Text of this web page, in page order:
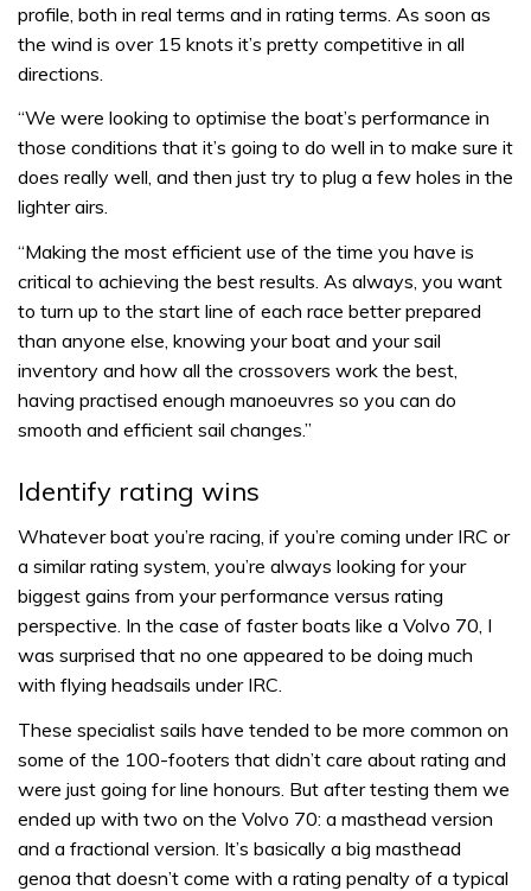
profile, both in real terms and in rating terms. As soon as
the wind is over 15 knots it’s pretty competitive in all
directions.
“We were looking to optimise the boat’s performance in
those conditions that it’s going to do well in to make sure it
does really well, and then just try to plug a few holes in the
lighter airs.
“Making the most efficient use of the time you have is
critical to achieving the best results. As always, you want
to turn up to the start line of each race better prepared
than anyone else, knowing your boat and your sail
inventory and how all the crossovers work the best,
having practised enough manoeuvres so you can do
smooth and efficient sail changes.”
Identify rating wins
Whatever boat you’re racing, if you’re coming under IRC or
a similar rating system, you’re always looking for your
biggest gains from your performance versus rating
perspective. In the case of faster boats like a Volvo 70, I
was surprised that no one appeared to be doing much
with flying headsails under IRC.
These specialist sails have tended to be more common on
some of the 100-footers that didn’t care about rating and
were just going for line honours. But after testing them we
ended up with two on the Volvo 70: a masthead version
and a fractional version. It’s basically a big masthead
genoa that doesn’t come with a rating penalty of a typical